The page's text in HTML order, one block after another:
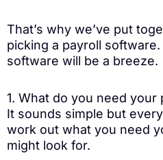
That’s why we’ve put
picking a payroll
software will be a breeze.
1. What do you need
It sounds simple but
work out what you need
might look for.